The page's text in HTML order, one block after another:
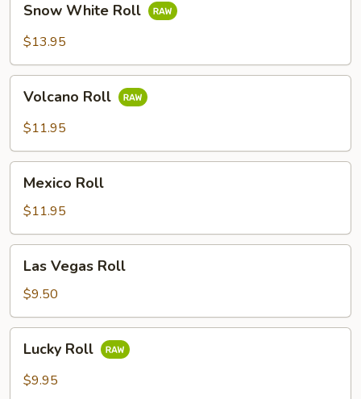
White
Roll
Snow White Roll
$13.95
RollVolcano Roll
$11.95
RollMexico Roll
$11.95
Vegas
Roll
Las Vegas Roll
$9.50
RollLucky Roll
$9.95